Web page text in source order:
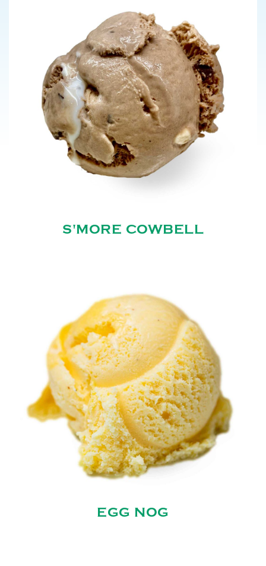
S'MORE COWBELL
EGG NOG